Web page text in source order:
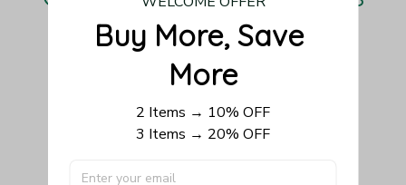
Be the first to write a review
Write a review
Buy More, Save
More
2 Items → 10% OFF
3 Items → 20% OFF